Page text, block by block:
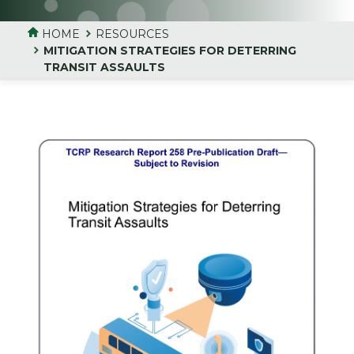
HOME
RESOURCES
MITIGATION STRATEGIES FOR DETERRING
TRANSIT ASSAULTS